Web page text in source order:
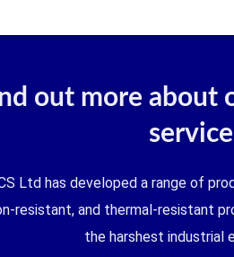
out more about
Ltd has developed a range of
resistant, and thermal-resistant
the harshest industrial